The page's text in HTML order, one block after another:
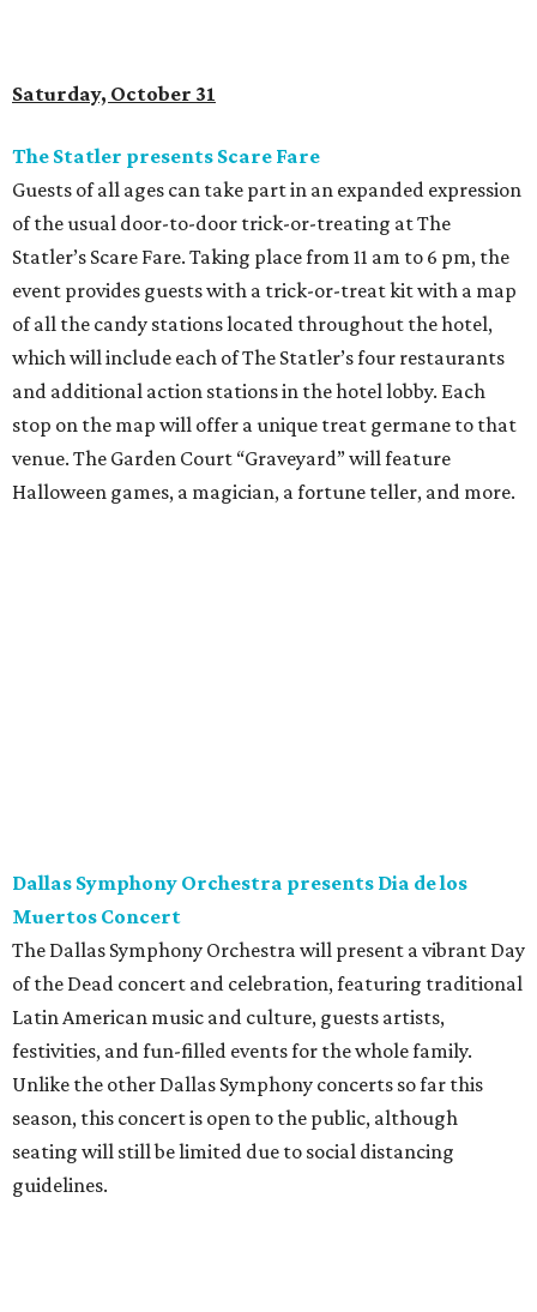
Saturday, October 31
The Statler presents Scare Fare
Guests of all ages can take part in an expanded expression
of the usual door-to-door trick-or-treating at The
Statler’s Scare Fare. Taking place from 11 am to 6 pm, the
event provides guests with a trick-or-treat kit with a map
of all the candy stations located throughout the hotel,
which will include each of The Statler’s four restaurants
and additional action stations in the hotel lobby. Each
stop on the map will offer a unique treat germane to that
venue. The Garden Court “Graveyard” will feature
Halloween games, a magician, a fortune teller, and more.
Dallas Symphony Orchestra presents Dia de los
Muertos Concert
The Dallas Symphony Orchestra will present a vibrant Day
of the Dead concert and celebration, featuring traditional
Latin American music and culture, guests artists,
festivities, and fun-filled events for the whole family.
Unlike the other Dallas Symphony concerts so far this
season, this concert is open to the public, although
seating will still be limited due to social distancing
guidelines.